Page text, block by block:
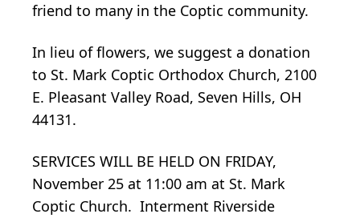
friend to many in the Coptic community.
In lieu of flowers, we suggest a donation
to St. Mark Coptic Orthodox Church, 2100
E. Pleasant Valley Road, Seven Hills, OH
44131.
SERVICES WILL BE HELD ON FRIDAY,
November 25 at 11:00 am at St. Mark
Coptic Church. Interment Riverside